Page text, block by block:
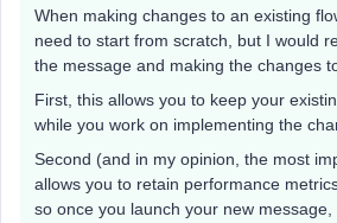
When making changes to an existing
need to start from scratch, but I would
the message and making the changes
First, this allows you to keep your
while you work on implementing the
Second (and in my opinion, the most
allows you to retain performance
so once you launch your new